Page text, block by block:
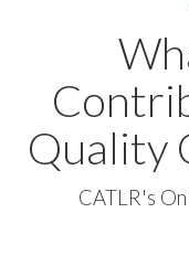
Quality
CATLR's